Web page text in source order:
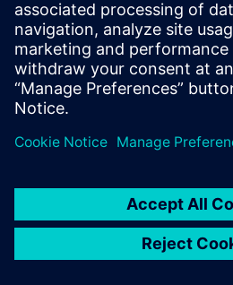
Support Center
Provide feedback
Report piracy
© Siemens2026
statement
DMCA